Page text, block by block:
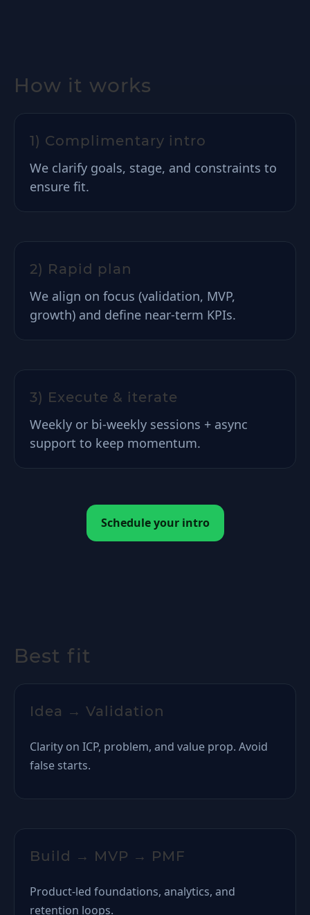
How it works
1) Complimentary intro
We clarify goals, stage, and constraints to
ensure fit.
2) Rapid plan
We align on focus (validation, MVP,
growth) and define near-term KPIs.
3) Execute & iterate
Weekly or bi-weekly sessions + async
support to keep momentum.
Schedule your intro
Best fit
Idea → Validation
Clarity on ICP, problem, and value prop. Avoid
false starts.
Build → MVP → PMF
Product-led foundations, analytics, and
retention loops.